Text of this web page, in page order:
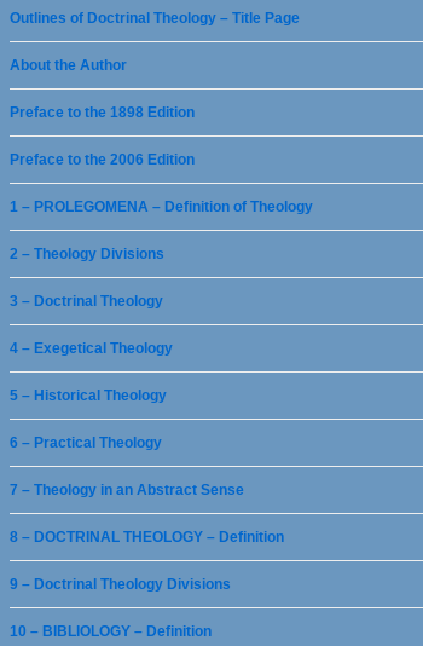
Outlines of Doctrinal Theology – Title Page
About the Author
Preface to the 1898 Edition
Preface to the 2006 Edition
1 – PROLEGOMENA – Definition of Theology
2 – Theology Divisions
3 – Doctrinal Theology
4 – Exegetical Theology
5 – Historical Theology
6 – Practical Theology
7 – Theology in an Abstract Sense
8 – DOCTRINAL THEOLOGY – Definition
9 – Doctrinal Theology Divisions
10 – BIBLIOLOGY – Definition